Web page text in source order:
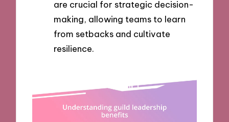
are crucial for strategic decision-
making, allowing teams to learn
from setbacks and cultivate
resilience.